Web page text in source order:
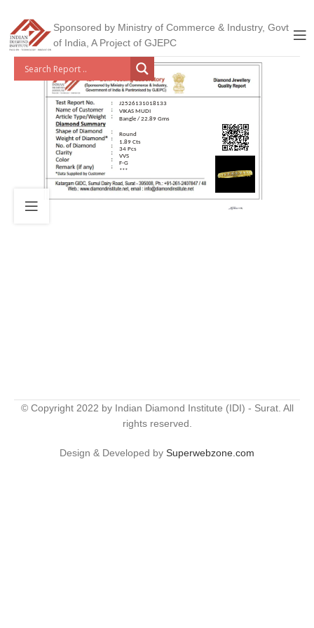
Sponsored by Ministry of Commerce & Industry, Govt
of India, A Project of GJEPC
J2526131018133
VIKAS MUDI
Bangle / 22.89 Gms
Round
1.89 Cts
34 Pcs
VVS
F-G
***
© Copyright 2022 by Indian Diamond Institute (IDI) - Surat. All
rights reserved.
Design & Developed by Superwebzone.com